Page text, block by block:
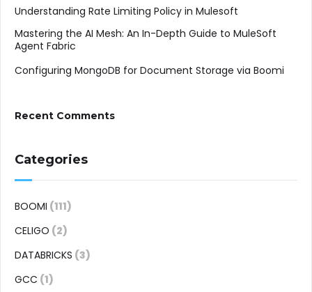
Understanding Rate Limiting Policy in Mulesoft
Mastering the AI Mesh: An In-Depth Guide to MuleSoft
Agent Fabric
Configuring MongoDB for Document Storage via Boomi
Recent Comments
Categories
BOOMI (111)
CELIGO (2)
DATABRICKS (3)
GCC (1)